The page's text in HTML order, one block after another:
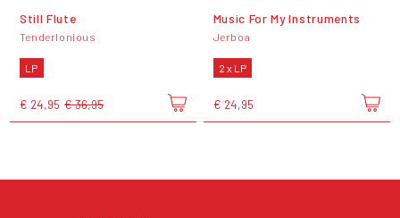
Still Flute
Tenderlonious
LP
€ 24,95 € 36,95
Music For My Instruments
Jerboa
2 x LP
€ 24,95